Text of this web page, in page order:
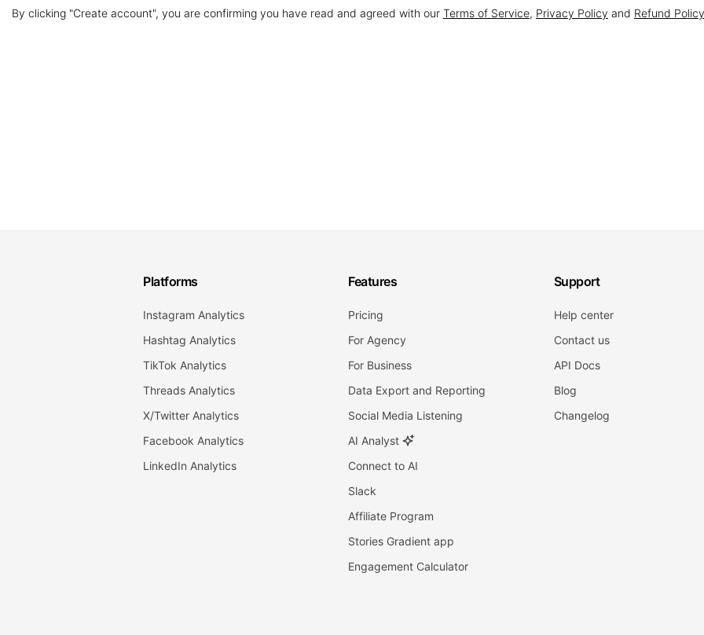
By clicking "Create account", you are confirming you have read and agreed with our Terms of Service, Privacy Policy and Refund Policy
Platforms
Instagram Analytics
Hashtag Analytics
TikTok Analytics
Threads Analytics
X/Twitter Analytics
Facebook Analytics
LinkedIn Analytics
Features
Pricing
For Agency
For Business
Data Export and Reporting
Social Media Listening
AI Analyst
Connect to AI
Slack
Affiliate Program
Stories Gradient app
Engagement Calculator
Support
Help center
Contact us
API Docs
Blog
Changelog